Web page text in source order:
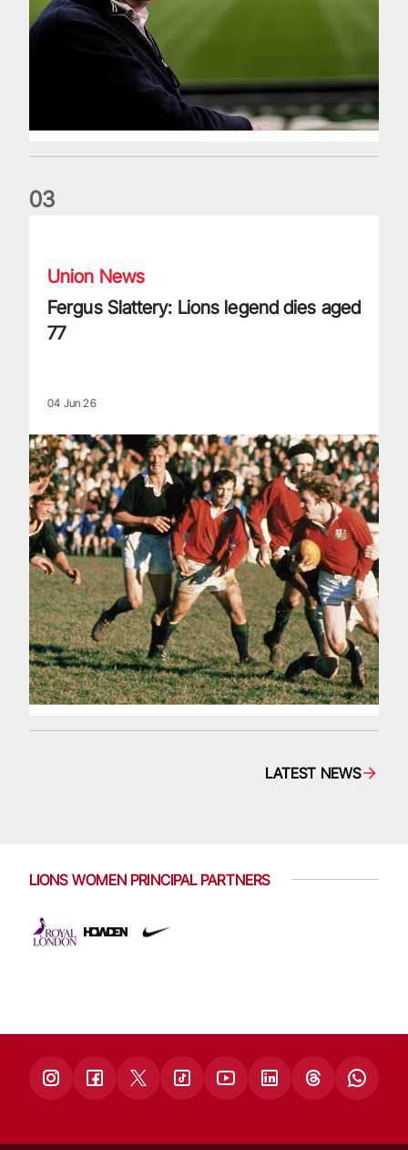
03
Union News
Fergus Slattery: Lions legend dies aged
77
04 Jun 26
LATEST NEWS
LIONS WOMEN PRINCIPAL PARTNERS